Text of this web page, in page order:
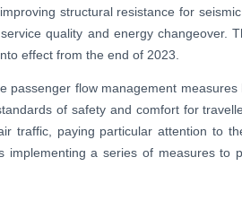
structural resistance for
quality and energy changeover.
effect from the end of 2023.
passenger flow management measures
of safety and comfort for
traffic, paying particular attention to
implementing a series of measures to